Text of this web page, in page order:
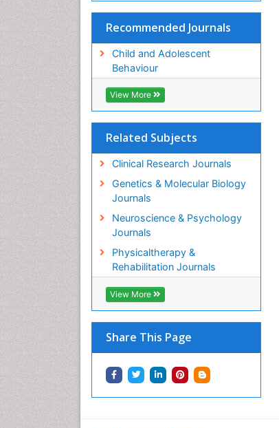
Recommended Journals
Child and Adolescent
Behaviour
View More
Related Subjects
Clinical Research Journals
Genetics & Molecular Biology
Journals
Neuroscience & Psychology
Journals
Physicaltherapy &
Rehabilitation Journals
View More
Share This Page